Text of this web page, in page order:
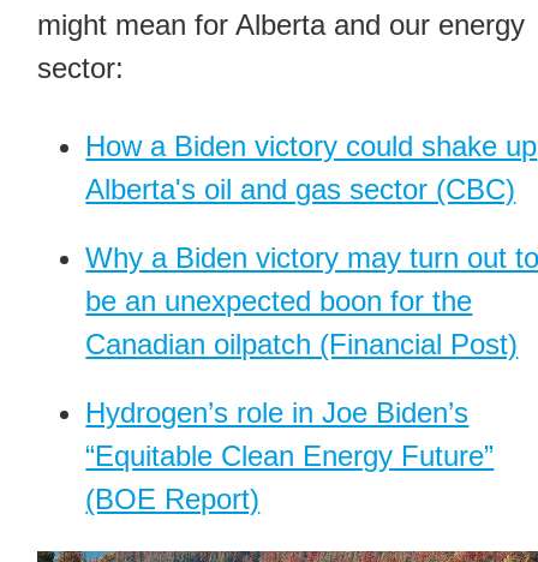
might mean for Alberta and our energy
sector:
How a Biden victory could shake up
Alberta's oil and gas sector (CBC)
Why a Biden victory may turn out
be an unexpected boon for the
Canadian oilpatch (Financial Post)
Hydrogen’s role in Joe Biden’s
“Equitable Clean Energy Future”
(BOE Report)